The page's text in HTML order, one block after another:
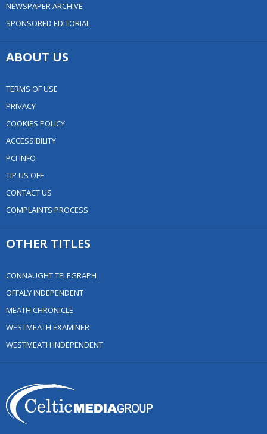
NEWSPAPER ARCHIVE
SPONSORED EDITORIAL
ABOUT US
TERMS OF USE
PRIVACY
COOKIES POLICY
ACCESSIBILITY
PCI INFO
TIP US OFF
CONTACT US
COMPLAINTS PROCESS
OTHER TITLES
CONNAUGHT TELEGRAPH
OFFALY INDEPENDENT
MEATH CHRONICLE
WESTMEATH EXAMINER
WESTMEATH INDEPENDENT